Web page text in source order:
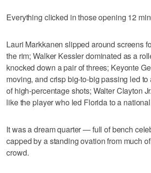
Everything clicked in those opening 12
Lauri Markkanen slipped around screens
the rim; Walker Kessler dominated as a
knocked down a pair of threes; Keyonte
moving, and crisp big-to-big passing led to
of high-percentage shots; Walter Clayton
like the player who led Florida to a
It was a dream quarter — full of bench
capped by a standing ovation from much
crowd.